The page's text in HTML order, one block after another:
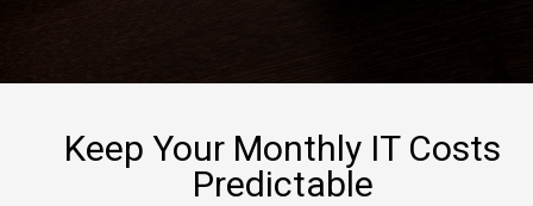
Keep Your Monthly IT Costs
Predictable